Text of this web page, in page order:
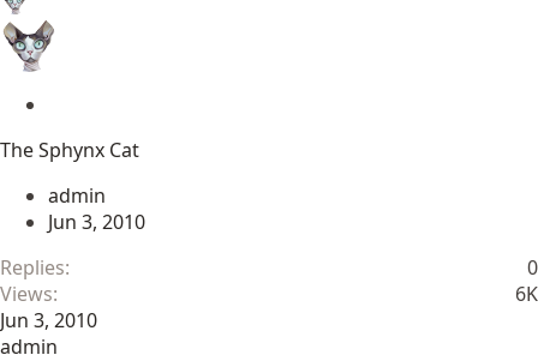
i
k
y
The Sphynx Cat
admin
Jun 3, 2010
Replies
0
Views
6K
Jun 3, 2010
admin